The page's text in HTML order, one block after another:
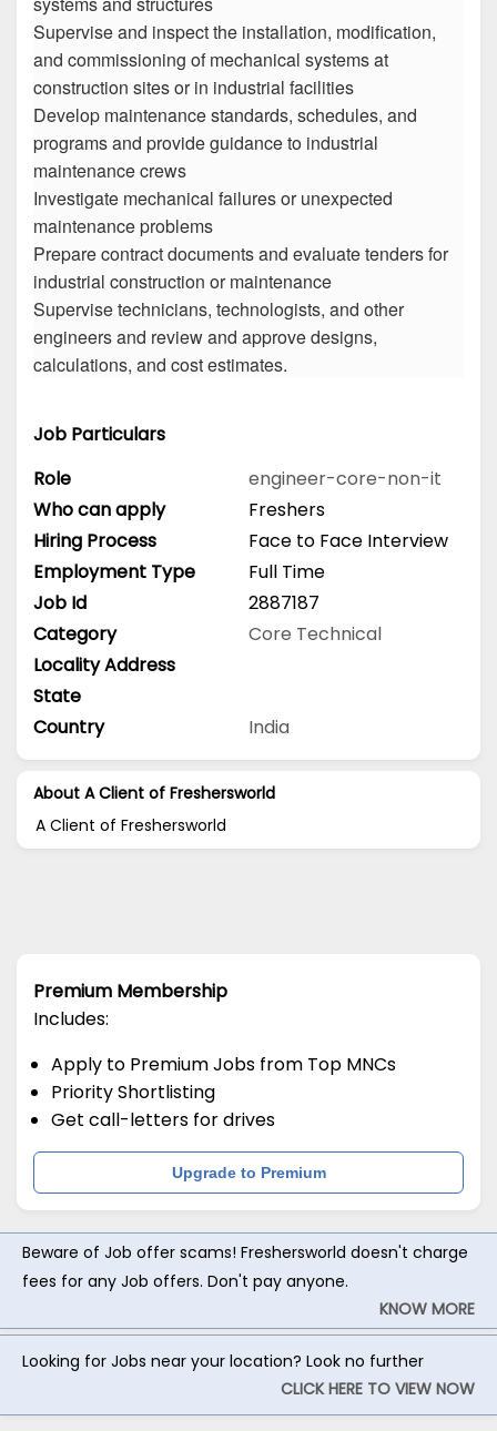
Supervise and inspect the installation, modification,
and commissioning of mechanical systems at
construction sites or in industrial facilities
Develop maintenance standards, schedules, and
programs and provide guidance to industrial
maintenance crews
Investigate mechanical failures or unexpected
maintenance problems
Prepare contract documents and evaluate tenders for
industrial construction or maintenance
Supervise technicians, technologists, and other
engineers and review and approve designs,
calculations, and cost estimates.
Job Particulars
Role
engineer-core-non-it
Who can apply
Freshers
Hiring Process
Face to Face Interview
Employment Type
Full Time
Job Id
2887187
Category
Core Technical
Locality Address
State
Country
India
About A Client of Freshersworld
A Client of Freshersworld
Premium Membership
Includes:
Apply to Premium Jobs from Top MNCs
Priority Shortlisting
Get call-letters for drives
Upgrade to Premium
Beware of Job offer scams! Freshersworld doesn't charge
fees for any Job offers. Don't pay anyone.
KNOW MORE
Looking for Jobs near your location? Look no further
CLICK HERE TO VIEW NOW